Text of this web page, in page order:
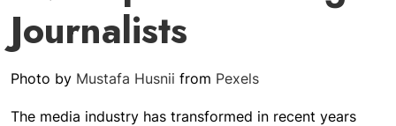
Journalists
Photo by Mustafa Husnii from Pexels
The media industry has transformed in recent years